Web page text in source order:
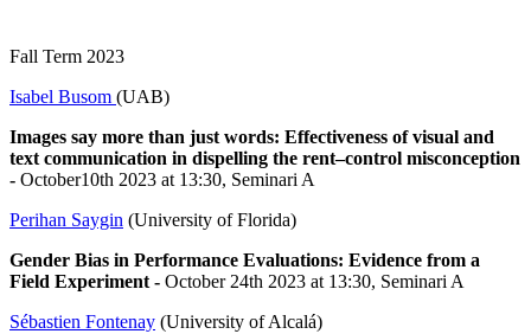
Fall Term 2023
Isabel Busom (UAB)
Images say more than just words: Effectiveness of visual and
text communication in dispelling the rent–control misconception
- October10th 2023 at 13:30, Seminari A
Perihan Saygin (University of Florida)
Gender Bias in Performance Evaluations: Evidence from a
Field Experiment - October 24th 2023 at 13:30, Seminari A
Sébastien Fontenay (University of Alcalá)